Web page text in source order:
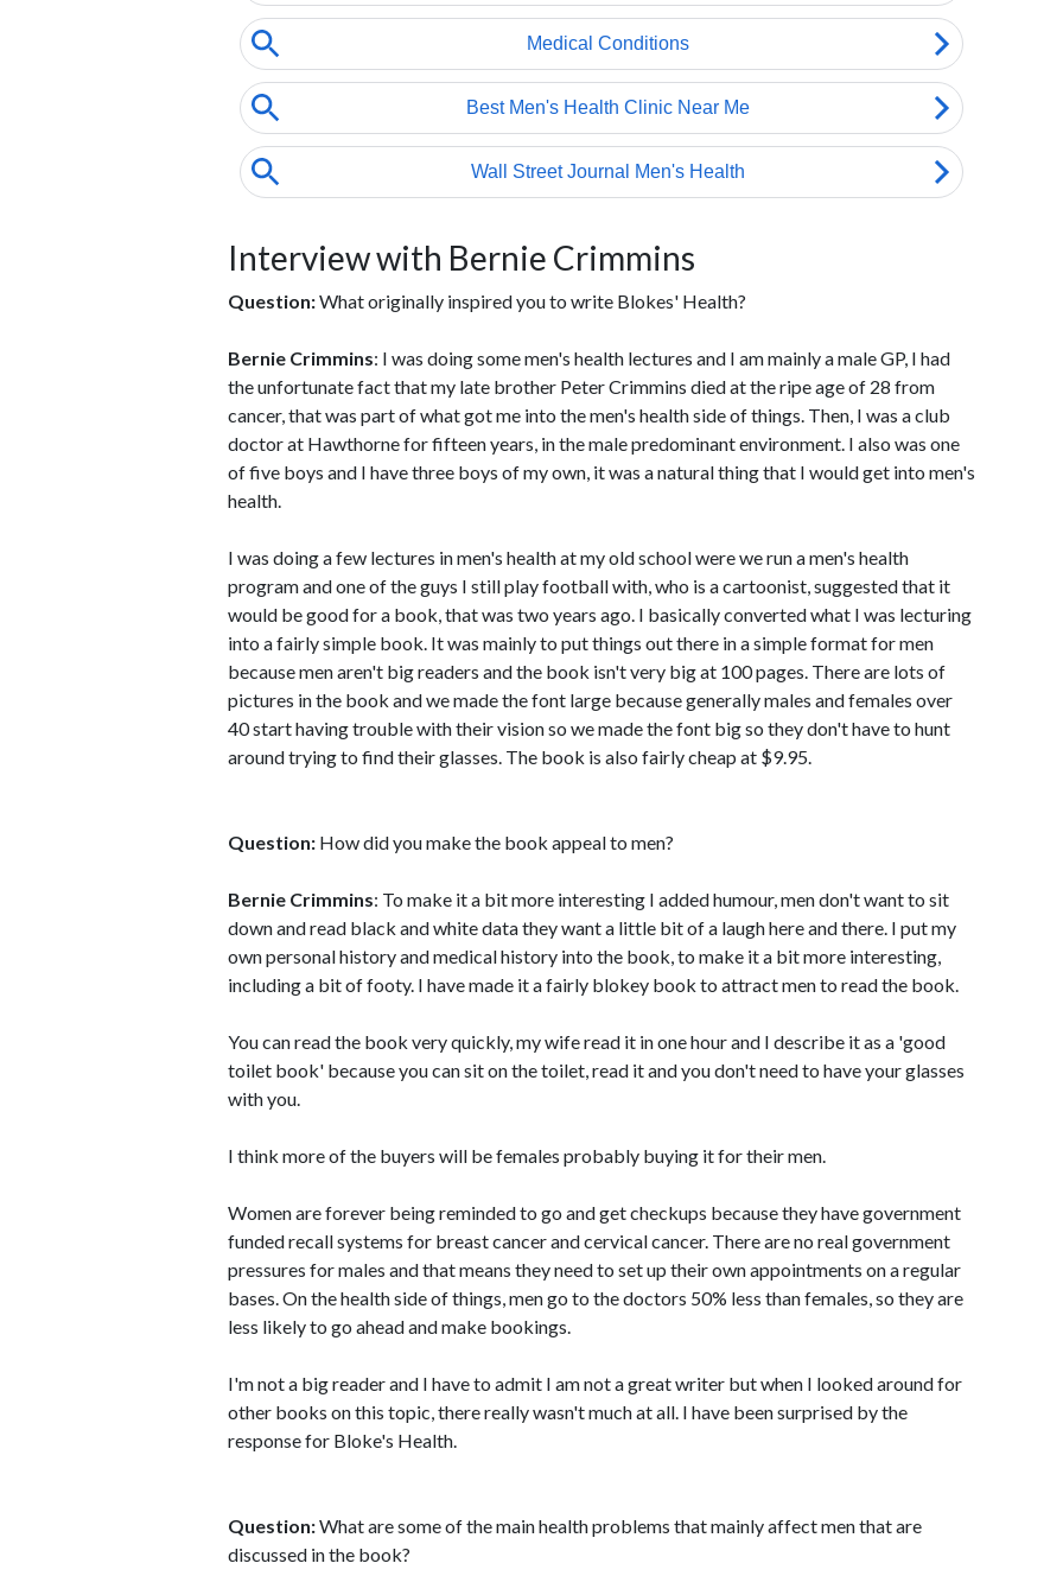
Interview with Bernie Crimmins
Question:What originally inspired you to write Blokes' Health?
Bernie Crimmins: I was doing some men's health lectures and I am mainly a male GP, I had
the unfortunate fact that my late brother Peter Crimmins died at the ripe age of 28 from
cancer, that was part of what got me into the men's health side of things. Then, I was a club
doctor at Hawthorne for fifteen years, in the male predominant environment. I also was one
of five boys and I have three boys of my own, it was a natural thing that I would get into men's
health.
I was doing a few lectures in men's health at my old school were we run a men's health
program and one of the guys I still play football with, who is a cartoonist, suggested that it
would be good for a book, that was two years ago. I basically converted what I was lecturing
into a fairly simple book. It was mainly to put things out there in a simple format for men
because men aren't big readers and the book isn't very big at 100 pages. There are lots of
pictures in the book and we made the font large because generally males and females over
40 start having trouble with their vision so we made the font big so they don't have to hunt
around trying to find their glasses. The book is also fairly cheap at $9.95.
Question: How did you make the book appeal to men?
Bernie Crimmins: To make it a bit more interesting I added humour, men don't want to sit
down and read black and white data they want a little bit of a laugh here and there. I put my
own personal history and medical history into the book, to make it a bit more interesting,
including a bit of footy. I have made it a fairly blokey book to attract men to read the book.
You can read the book very quickly, my wife read it in one hour and I describe it as a 'good
toilet book' because you can sit on the toilet, read it and you don't need to have your glasses
with you.
I think more of the buyers will be females probably buying it for their men.
Women are forever being reminded to go and get checkups because they have government
funded recall systems for breast cancer and cervical cancer. There are no real government
pressures for males and that means they need to set up their own appointments on a regular
bases. On the health side of things, men go to the doctors 50% less than females, so they are
less likely to go ahead and make bookings.
I'm not a big reader and I have to admit I am not a great writer but when I looked around for
other books on this topic, there really wasn't much at all. I have been surprised by the
response for Bloke's Health.
Question:What are some of the main health problems that mainly affect men that are
discussed in the book?